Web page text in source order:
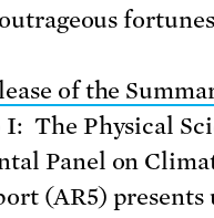
of the
The Physical
Panel on
(AR5)